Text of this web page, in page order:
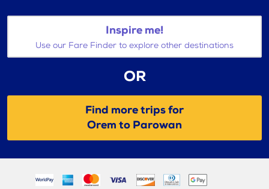
Inspire me!
Use our Fare Finder to explore other destinations
OR
Find more trips for
Orem to Parowan